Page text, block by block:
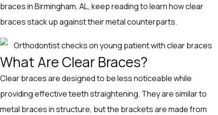
braces in Birmingham, AL, keep reading to learn how clear
braces stack up against their metal counterparts.
What Are Clear Braces?
Clear braces are designed to be less noticeable while
providing effective teeth straightening. They are similar to
metal braces in structure, but the brackets are made from